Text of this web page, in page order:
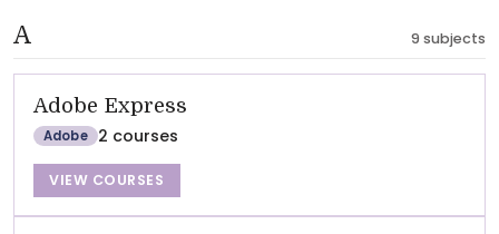
A 9 subjects
Adobe Express
Adobe 2 courses
VIEW COURSES